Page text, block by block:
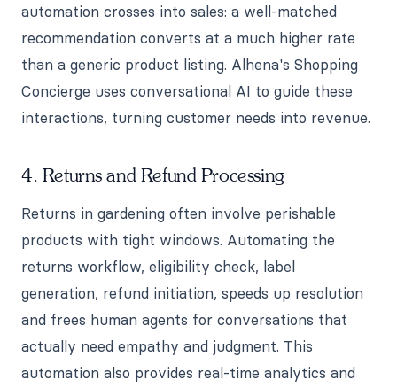
automation crosses into sales: a well-matched
recommendation converts at a much higher rate
than a generic product listing. Alhena's Shopping
Concierge uses conversational AI to guide these
interactions, turning customer needs into revenue.
4. Returns and Refund Processing
Returns in gardening often involve perishable
products with tight windows. Automating the
returns workflow, eligibility check, label
generation, refund initiation, speeds up resolution
and frees human agents for conversations that
actually need empathy and judgment. This
automation also provides real-time analytics and